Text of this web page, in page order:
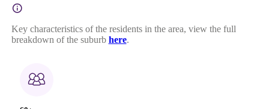
Key characteristics of the residents in the area, view the full
breakdown of the suburb here.